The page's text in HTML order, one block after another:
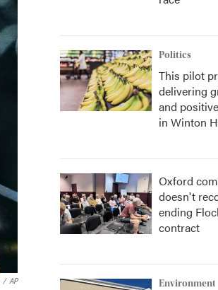
/ AP
Politics
This pilot
delivering
and
in Winton
Oxford
doesn't
ending
contract
Environment